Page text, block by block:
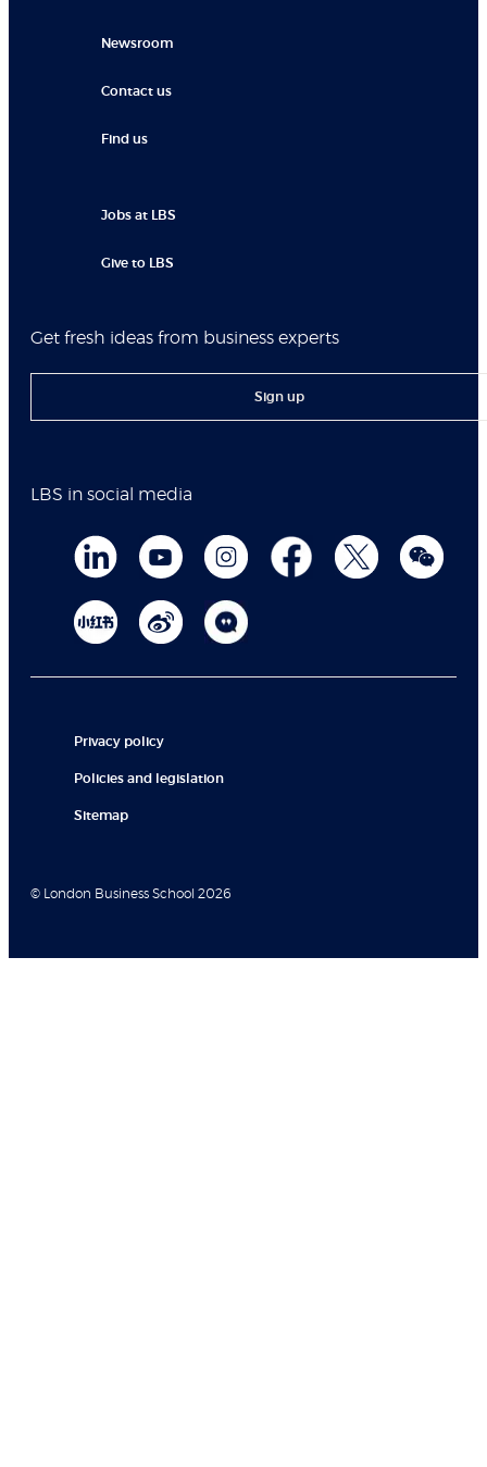
Newsroom
Contact us
Find us
Jobs at LBS
Give to LBS
Get fresh ideas from business experts
Sign up
LBS in social media
Privacy policy
Policies and legislation
Sitemap
© London Business School 2026